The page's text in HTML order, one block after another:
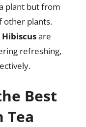
plant but from
other plants.
Hibiscusare
refreshing,
Best
Tea